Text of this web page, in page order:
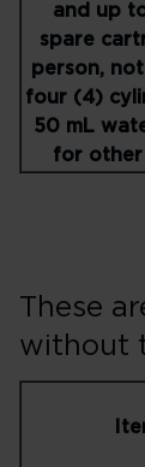
and up
spare
person,
four (4)
50 mL
for other
These
without